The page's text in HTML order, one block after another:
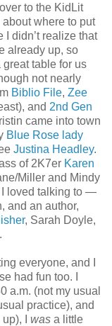
to the KidLit
where to put
I didn’t realize that
already up, so
great table for us
not nearly
Biblio File, Zee
and 2nd Gen
came into town
Blue Rose lady
Justina Headley.
of 2K7er Karen
Miller and Mindy
I loved talking to —
and an author,
, Sarah Doyle,
everyone, and I
had fun too. I
a.m. (not my usual
practice), and
I was a little